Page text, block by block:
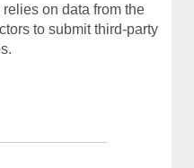
on data from the
to submit third-party